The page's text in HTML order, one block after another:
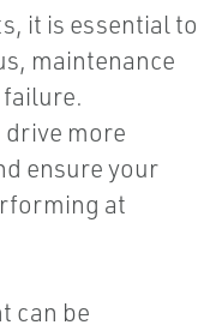
it is essential to
maintenance
more
ensure your
at
can be